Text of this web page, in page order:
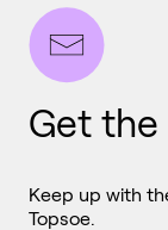
Get
Keep up with
Topsoe.